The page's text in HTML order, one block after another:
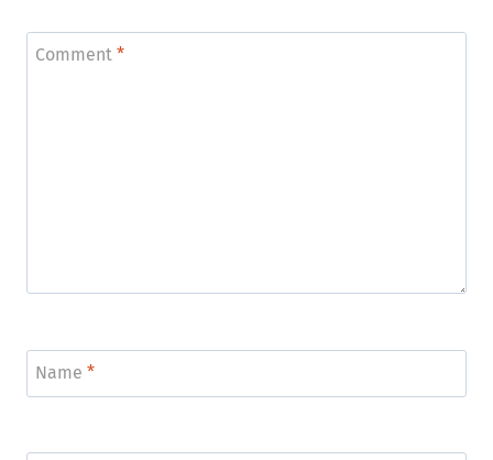
Comment *
Name *